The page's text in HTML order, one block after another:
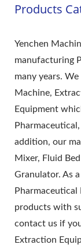
Products
Yenchen
manufacturing
many years.
Machine,
Equipment
addition, our
Mixer, Fluid
Granulator. As
products with
contact us if
Extraction